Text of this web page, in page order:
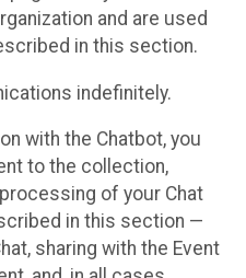
and are used
in this section.
indefinitely.
with the Chatbot, you
to the collection,
of your Chat
in this section —
sharing with the Event